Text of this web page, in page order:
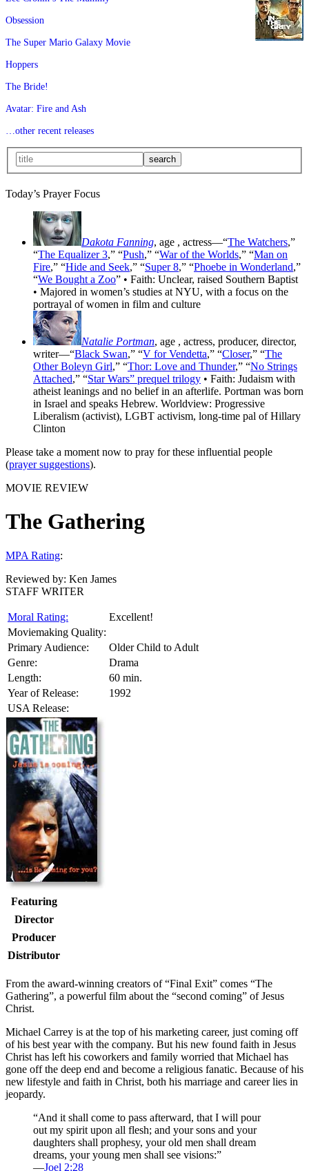
Obsession
The Super Mario Galaxy Movie
Hoppers
The Bride!
Avatar: Fire and Ash
…other recent releases
Today’s Prayer Focus
Dakota Fanning, age , actress—“The Watchers,”
“The Equalizer 3,” “Push,” “War of the Worlds,” “Man on
Fire,” “Hide and Seek,” “Super 8,” “Phoebe in Wonderland,”
“We Bought a Zoo” • Faith: Unclear, raised Southern Baptist
• Majored in women’s studies at NYU, with a focus on the
portrayal of women in film and culture
Natalie Portman, age , actress, producer, director,
writer—“Black Swan,” “V for Vendetta,” “Closer,” “The
Other Boleyn Girl,” “Thor: Love and Thunder,” “No Strings
Attached,” “Star Wars” prequel trilogy • Faith: Judaism with
atheist leanings and no belief in an afterlife. Portman was born
in Israel and speaks Hebrew. Worldview: Progressive
Liberalism (activist), LGBT activism, long-time pal of Hillary
Clinton
Please take a moment now to pray for these influential people
(prayer suggestions).
MOVIE REVIEW
The Gathering
MPA Rating:
Reviewed by: Ken James
STAFF WRITER
Moral Rating:
Excellent!
Moviemaking Quality:
Primary Audience:
Older Child to Adult
Genre:
Drama
Length:
60 min.
Year of Release:
1992
USA Release:
Featuring
Director
Producer
Distributor
From the award-winning creators of “Final Exit” comes “The
Gathering”, a powerful film about the “second coming” of Jesus
Christ.
Michael Carrey is at the top of his marketing career, just coming off
of his best year with the company. But his new found faith in Jesus
Christ has left his coworkers and family worried that Michael has
gone off the deep end and become a religious fanatic. Because of his
new lifestyle and faith in Christ, both his marriage and career lies in
jeopardy.
“And it shall come to pass afterward, that I will pour
out my spirit upon all flesh; and your sons and your
daughters shall prophesy, your old men shall dream
dreams, your young men shall see visions:”
—Joel 2:28